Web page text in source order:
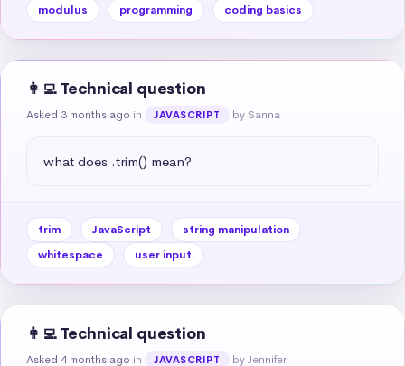
modulus
programming coding basics
👩‍💻 Technical question
Asked 3 months ago in JAVASCRIPT by Sanna
what does .trim() mean?
trim JavaScript
string manipulation
whitespace
user input
👩‍💻 Technical question
Asked 4 months ago in JAVASCRIPT by Jennifer